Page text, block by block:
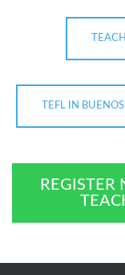
TEFL IN
REGISTER